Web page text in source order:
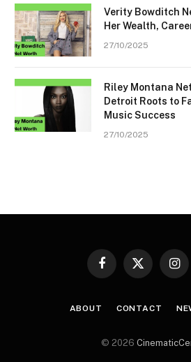
Verity Bowditch
Her Wealth,
27/10/2025
Riley Montana
Detroit Roots to
Music Success
27/10/2025
Facebook
X
ABOUT CONTACT
© 2026